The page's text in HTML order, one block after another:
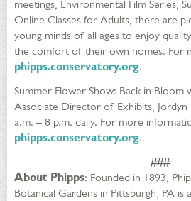
meetings, Environmental Film Series,
Online Classes for Adults, there are
young minds of all ages to enjoy
the comfort of their own homes. For
phipps.conservatory.org.
Summer Flower Show: Back in Bloom
Associate Director of Exhibits,
a.m. – 8 p.m. daily. For more
phipps.conservatory.org.
###
About Phipps: Founded in 1893,
Botanical Gardens in Pittsburgh, PA is